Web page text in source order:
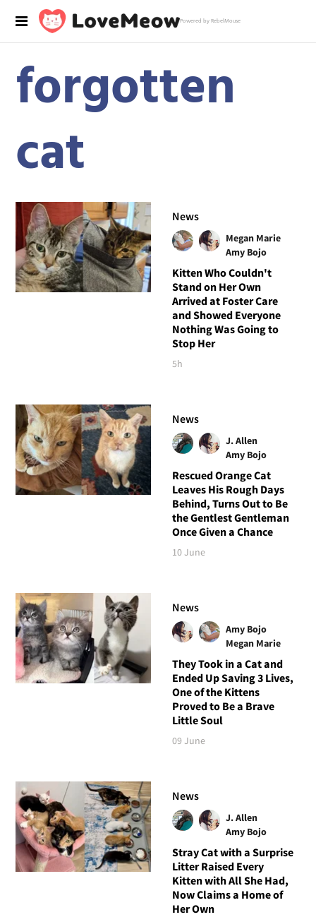
Powered by RebelMouse
forgotten
cat
News
Megan Marie
Amy Bojo
Kitten Who Couldn't
Stand on Her Own
Arrived at Foster Care
and Showed Everyone
Nothing Was Going to
Stop Her
5h
News
J. Allen
Amy Bojo
Rescued Orange Cat
Leaves His Rough Days
Behind, Turns Out to Be
the Gentlest Gentleman
Once Given a Chance
10 June
News
Amy Bojo
Megan Marie
They Took in a Cat and
Ended Up Saving 3 Lives,
One of the Kittens
Proved to Be a Brave
Little Soul
09 June
News
J. Allen
Amy Bojo
Stray Cat with a Surprise
Litter Raised Every
Kitten with All She Had,
Now Claims a Home of
Her Own